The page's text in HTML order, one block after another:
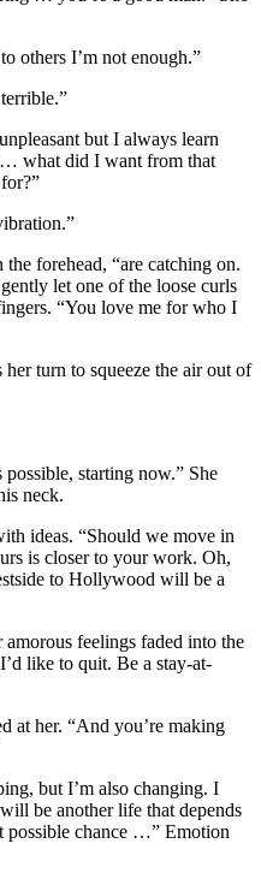
others I’m not enough.”
but I always learn
what did I want from that
forehead, “are catching on.
let one of the loose curls
“You love me for who I
turn to squeeze the air out of
possible, starting now.” She
neck.
ideas. “Should we move in
is closer to your work. Oh,
to Hollywood will be a
feelings faded into the
like to quit. Be a stay-at-
at her. “And you’re making
but I’m also changing. I
be another life that depends
possible chance …” Emotion